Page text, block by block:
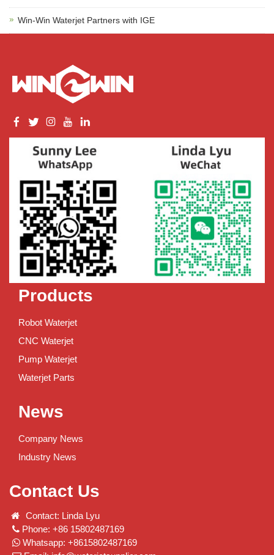
Win-Win Waterjet Partners with IGE
Products
Robot Waterjet
CNC Waterjet
Pump Waterjet
Waterjet Parts
News
Company News
Industry News
Contact Us
Contact: Linda Lyu
Phone: +86 15802487169
Whatsapp: +8615802487169